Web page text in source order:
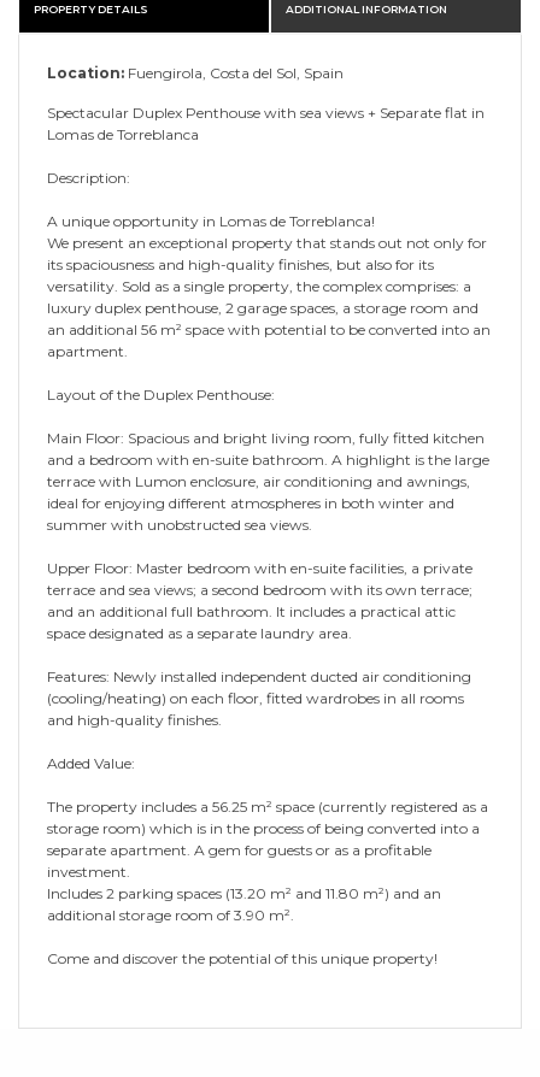
PROPERTY DETAILS ADDITIONAL INFORMATION
Location: Fuengirola, Costa del Sol, Spain
Spectacular Duplex Penthouse with sea views + Separate flat in
Lomas de Torreblanca
Description:
A unique opportunity in Lomas de Torreblanca!
We present an exceptional property that stands out not only for
its spaciousness and high-quality finishes, but also for its
versatility. Sold as a single property, the complex comprises: a
luxury duplex penthouse, 2 garage spaces, a storage room and
an additional 56 m² space with potential to be converted into an
apartment.
Layout of the Duplex Penthouse:
Main Floor: Spacious and bright living room, fully fitted kitchen
and a bedroom with en-suite bathroom. A highlight is the large
terrace with Lumon enclosure, air conditioning and awnings,
ideal for enjoying different atmospheres in both winter and
summer with unobstructed sea views.
Upper Floor: Master bedroom with en-suite facilities, a private
terrace and sea views; a second bedroom with its own terrace;
and an additional full bathroom. It includes a practical attic
space designated as a separate laundry area.
Features: Newly installed independent ducted air conditioning
(cooling/heating) on each floor, fitted wardrobes in all rooms
and high-quality finishes.
Added Value:
The property includes a 56.25 m² space (currently registered as a
storage room) which is in the process of being converted into a
separate apartment. A gem for guests or as a profitable
investment.
Includes 2 parking spaces (13.20 m² and 11.80 m²) and an
additional storage room of 3.90 m².
Come and discover the potential of this unique property!